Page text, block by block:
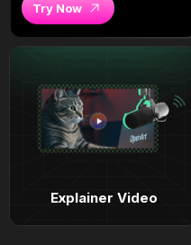
Try Now
Explainer Video